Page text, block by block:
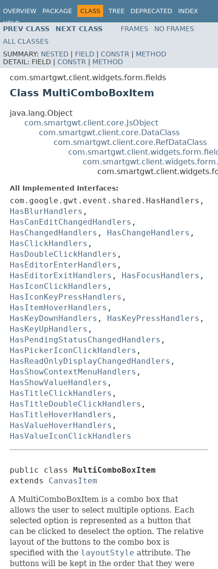
OVERVIEW PACKAGE CLASS TREE DEPRECATED
INDEX
HELP
PREV CLASS NEXT CLASS FRAMES
NO FRAMES
ALL CLASSES
SUMMARY: NESTED FIELD CONSTR
METHOD
DETAIL: FIELD | CONSTR METHOD
com.smartgwt.client.widgets.form.fields
Class MultiComboBoxItem
java.lang.Object
com.smartgwt.client.core.JsObject
com.smartgwt.client.core.DataClass
com.smartgwt.client.core.RefDataClass
All Implemented Interfaces:
com.google.gwt.event.shared.HasHandlers,
HasBlurHandlers ,
HasCanEditChangedHandlers ,
HasChangedHandlers , HasChangeHandlers ,
HasClickHandlers ,
HasDoubleClickHandlers ,
HasEditorEnterHandlers ,
HasEditorExitHandlers , HasFocusHandlers ,
HasIconClickHandlers ,
HasIconKeyPressHandlers ,
HasItemHoverHandlers ,
HasKeyDownHandlers , HasKeyPressHandlers ,
HasKeyUpHandlers ,
HasPendingStatusChangedHandlers ,
HasPickerIconClickHandlers ,
HasReadOnlyDisplayChangedHandlers ,
HasShowContextMenuHandlers ,
HasShowValueHandlers ,
HasTitleClickHandlers ,
HasTitleDoubleClickHandlers ,
HasTitleHoverHandlers ,
HasValueHoverHandlers ,
HasValueIconClickHandlers
public class
MultiComboBoxItem
extends CanvasItem
A MultiComboBoxItem is a combo box that
allows the user to select multiple options. Each
selected option is represented as a button that
can be clicked to deselect the option. The relative
layout of the buttons to the combo box is
specified with the layoutStyle attribute. The
buttons will be kept in the order that they were